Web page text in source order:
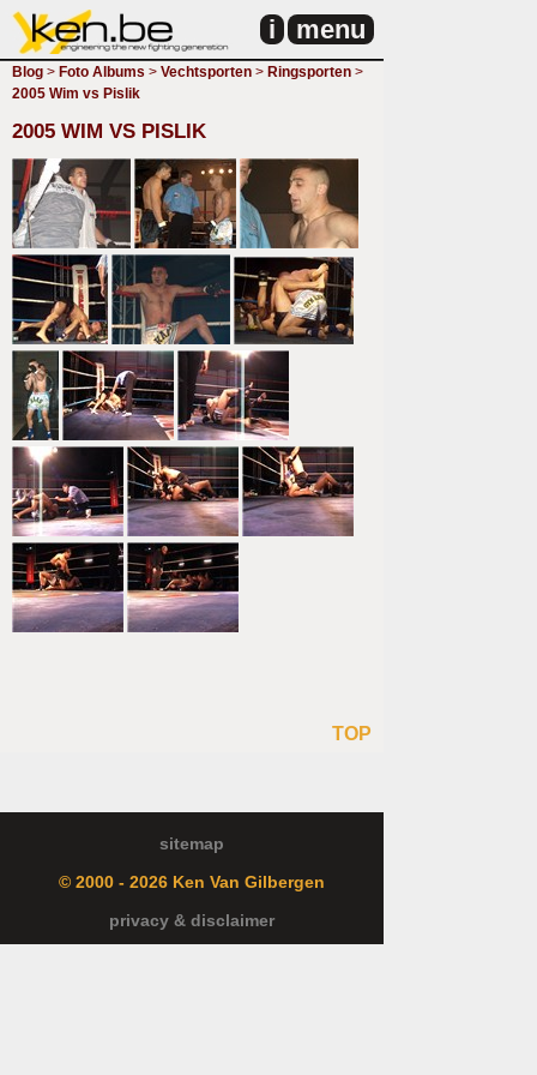
i menu
Blog > Foto Albums > Vechtsporten > Ringsporten >
2005 Wim vs Pislik
2005 WIM VS PISLIK
TOP
sitemap
© 2000 - 2026 Ken Van Gilbergen
privacy & disclaimer